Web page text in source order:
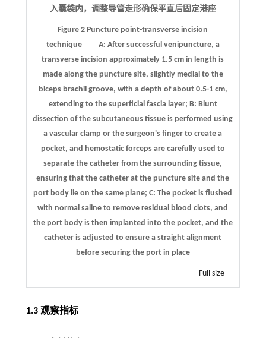
入囊袋内，调整导管走形确保平直后固定港座
Figure 2Puncture point-transverse incision
technique A: After successful venipuncture, a
transverse incision approximately 1.5 cm in length is
made along the puncture site, slightly medial to the
biceps brachii groove, with a depth of about 0.5-1 cm,
extending to the superficial fascia layer; B: Blunt
dissection of the subcutaneous tissue is performed using
a vascular clamp or the surgeon's finger to create a
pocket, and hemostatic forceps are carefully used to
separate the catheter from the surrounding tissue,
ensuring that the catheter at the puncture site and the
port body lie on the same plane; C: The pocket is flushed
with normal saline to remove residual blood clots, and
the port body is then implanted into the pocket, and the
catheter is adjusted to ensure a straight alignment
before securing the port in place
Full size
1.3 观察指标